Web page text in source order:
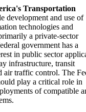
Transportation
development and use of
technologies and
a private-sector
government has a
in public sector
infrastructure, transit
air traffic control. The
play a critical role in
of compatible